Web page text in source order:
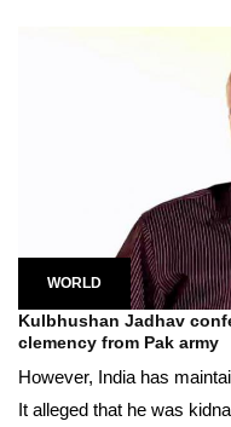
WORLD
Kulbhushan Jadhav
clemency from Pak army
However, India has
It alleged that he was